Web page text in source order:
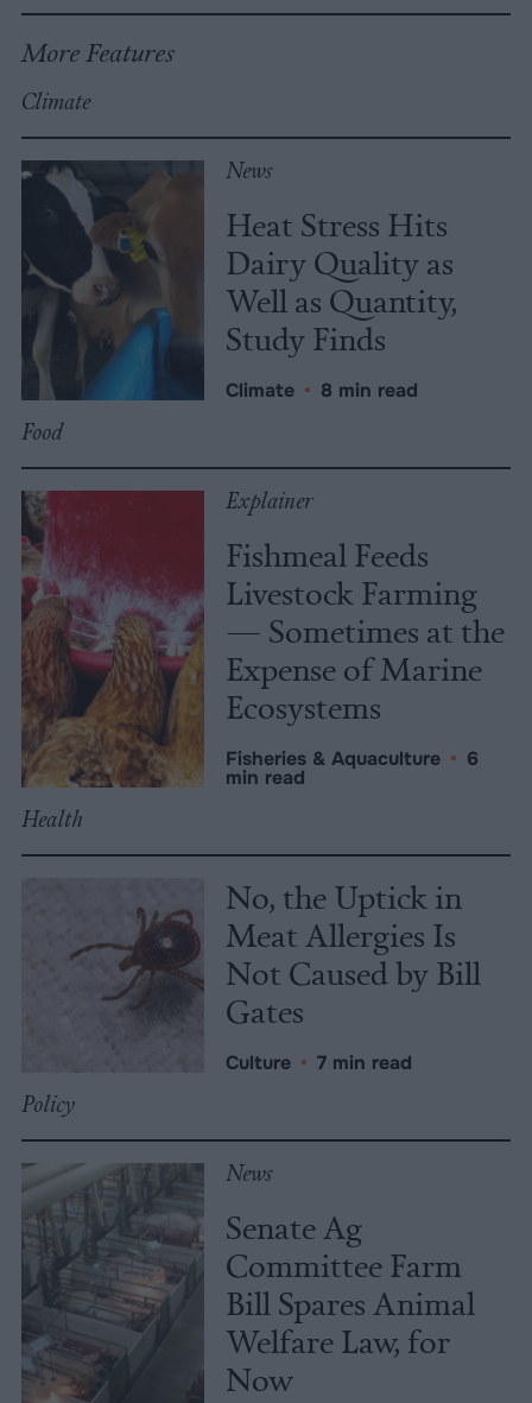
More Features
Climate
News
Heat Stress Hits
Dairy Quality as
Well as Quantity,
Study Finds
Climate • 8 min read
Food
Explainer
Fishmeal Feeds
Livestock Farming
— Sometimes at the
Expense of Marine
Ecosystems
Fisheries & Aquaculture • 6
min read
Health
No, the Uptick in
Meat Allergies Is
Not Caused by Bill
Gates
Culture • 7 min read
Policy
News
Senate Ag
Committee Farm
Bill Spares Animal
Welfare Law, for
Now